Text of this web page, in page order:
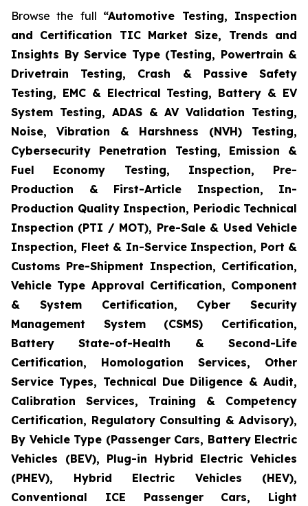
Browse the full “Automotive Testing, Inspection
and Certification TIC Market Size, Trends and
Insights By Service Type (Testing, Powertrain &
Drivetrain Testing, Crash & Passive Safety
Testing, EMC & Electrical Testing, Battery & EV
System Testing, ADAS & AV Validation Testing,
Noise, Vibration & Harshness (NVH) Testing,
Cybersecurity Penetration Testing, Emission &
Fuel Economy Testing, Inspection, Pre-
Production & First-Article Inspection, In-
Production Quality Inspection, Periodic Technical
Inspection (PTI / MOT), Pre-Sale & Used Vehicle
Inspection, Fleet & In-Service Inspection, Port &
Customs Pre-Shipment Inspection, Certification,
Vehicle Type Approval Certification, Component
& System Certification, Cyber Security
Management System (CSMS) Certification,
Battery State-of-Health & Second-Life
Certification, Homologation Services, Other
Service Types, Technical Due Diligence & Audit,
Calibration Services, Training & Competency
Certification, Regulatory Consulting & Advisory),
By Vehicle Type (Passenger Cars, Battery Electric
Vehicles (BEV), Plug-in Hybrid Electric Vehicles
(PHEV), Hybrid Electric Vehicles (HEV),
Conventional ICE Passenger Cars, Light